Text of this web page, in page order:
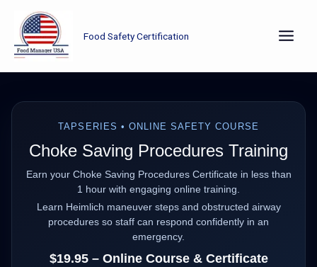
content
Food Safety Certification
TAPSERIES • ONLINE SAFETY COURSE
Choke Saving Procedures Training
Earn your Choke Saving Procedures Certificate in less than
1 hour with engaging online training.
Learn Heimlich maneuver steps and obstructed airway
procedures so staff can respond confidently in an
emergency.
$19.95 – Online Course & Certificate